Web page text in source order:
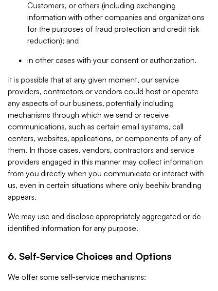
Customers, or others (including exchanging
information with other companies and organizations
for the purposes of fraud protection and credit risk
reduction); and
in other cases with your consent or authorization.
It is possible that at any given moment, our service
providers, contractors or vendors could host or operate
any aspects of our business, potentially including
mechanisms through which we send or receive
communications, such as certain email systems, call
centers, websites, applications, or components of any of
them. In those cases, vendors, contractors and service
providers engaged in this manner may collect information
from you directly when you communicate or interact with
us, even in certain situations where only beehiiv branding
appears.
We may use and disclose appropriately aggregated or de-
identified information for any purpose.
6. Self-Service Choices and Options
We offer some self-service mechanisms: